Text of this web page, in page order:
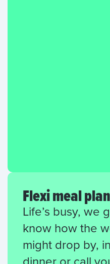
Flexi meal plan
Life’s busy, we
know how the
might drop by,